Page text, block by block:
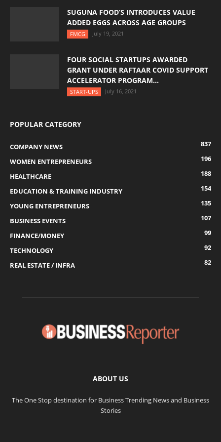
SUGUNA FOOD’S INTRODUCES VALUE
ADDED EGGS ACROSS AGE GROUPS
FMCG July 19, 2021
FOUR SOCIAL STARTUPS AWARDED
GRANT UNDER RAFTAAR COVID SUPPORT
ACCELERATOR PROGRAM...
START-UPS July 16, 2021
POPULAR CATEGORY
COMPANY NEWS
837
WOMEN ENTREPRENEURS
196
HEALTHCARE
188
EDUCATION & TRAINING INDUSTRY
154
YOUNG ENTREPRENEURS
135
BUSINESS EVENTS
107
FINANCE/MONEY
99
TECHNOLOGY
92
REAL ESTATE / INFRA
82
ABOUT US
The One Stop destination for Business Trending News and Business
Stories